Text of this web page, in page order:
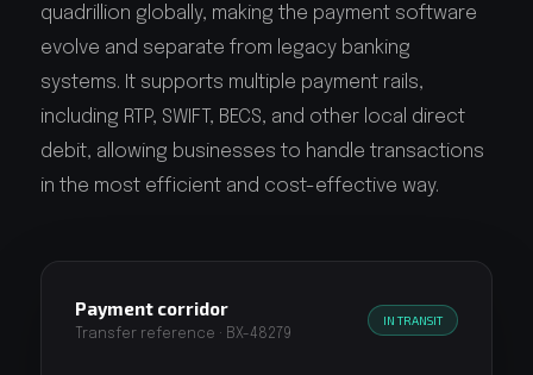
quadrillion globally, making the payment software
evolve and separate from legacy banking
systems. It supports multiple payment rails,
including RTP, SWIFT, BECS, and other local direct
debit, allowing businesses to handle transactions
in the most efficient and cost-effective way.
Payment corridor
Transfer reference · BX-48279
IN TRANSIT